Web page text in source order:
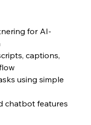
for AI-
captions,
using simple
chatbot features